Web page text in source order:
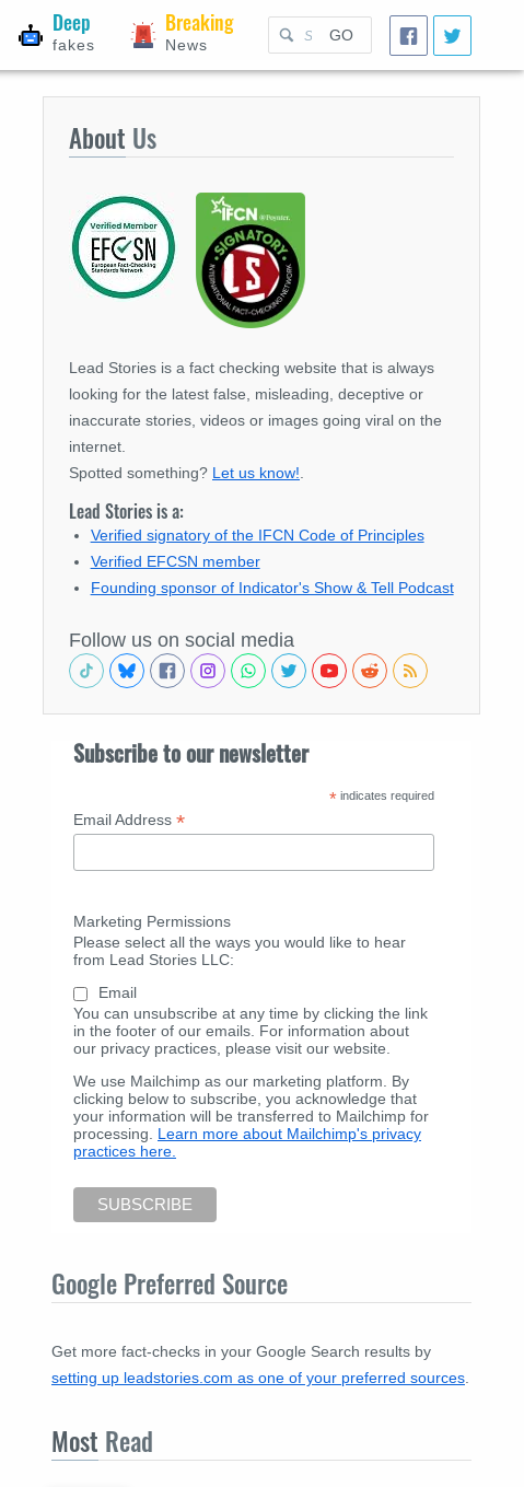
GO
Deep
fakes
Breaking
News
About Us
Lead Stories is a fact checking website that is always
looking for the latest false, misleading, deceptive or
inaccurate stories, videos or images going viral on the
internet.
Spotted something? Let us know!
Lead Stories is a:
Verified signatory of the IFCN Code of Principles
Verified EFCSN member
Founding sponsor of Indicator's Show & Tell Podcast
Follow us on social media
Subscribe to our newsletter
* indicates required
Email Address *
Marketing Permissions
Please select all the ways you would like to hear
from Lead Stories LLC:
Email
You can unsubscribe at any time by clicking the link
in the footer of our emails. For information about
our privacy practices, please visit our website.
We use Mailchimp as our marketing platform. By
clicking below to subscribe, you acknowledge that
your information will be transferred to Mailchimp for
processing. Learn more about Mailchimp's privacy
practices here.
Google Preferred Source
Get more fact-checks in your Google Search results by
setting up leadstories.com as one of your preferred sources
Most Read